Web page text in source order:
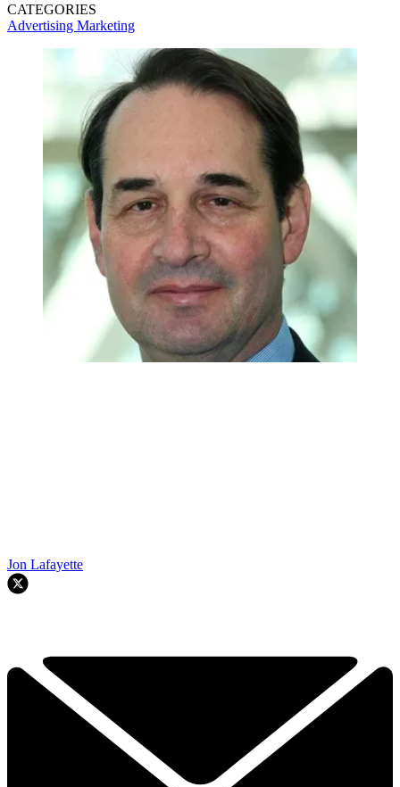
CATEGORIES
Advertising Marketing
Jon Lafayette